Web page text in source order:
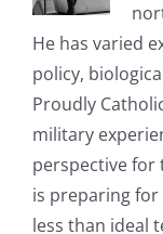
He has varied
policy,
Proudly
military
perspective for
is preparing
less than ideal